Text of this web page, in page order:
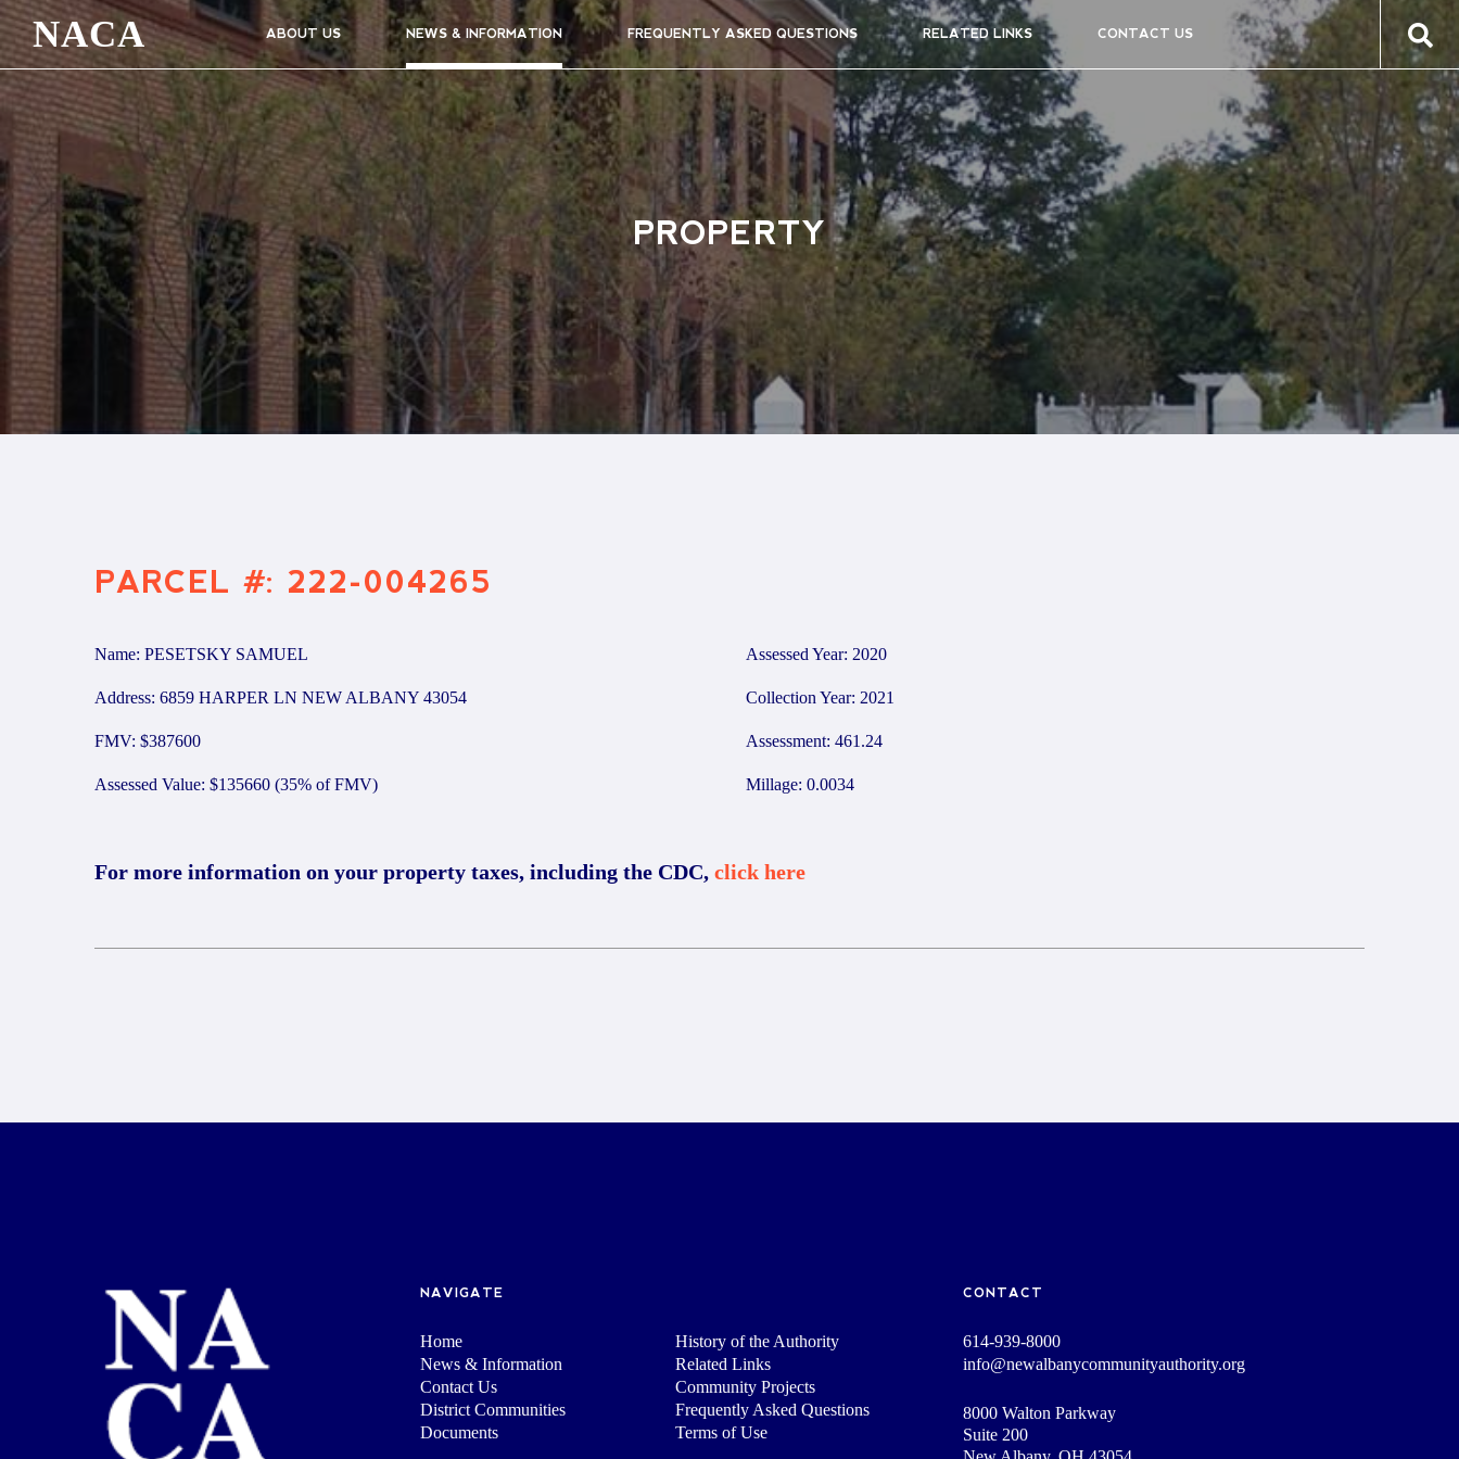
NACA ABOUT US NEWS & INFORMATION FREQUENTLY ASKED QUESTIONS RELATED LINKS CONTACT US
PROPERTY
PARCEL #: 222-004265
Name: PESETSKY SAMUEL
Address: 6859 HARPER LN NEW ALBANY 43054
FMV: $387600
Assessed Value: $135660 (35% of FMV)
Assessed Year: 2020
Collection Year: 2021
Assessment: 461.24
Millage: 0.0034
For more information on your property taxes, including the CDC, click here
NAVIGATE
Home
History of the Authority
News & Information
Related Links
Contact Us
Community Projects
District Communities
Frequently Asked Questions
Documents
Terms of Use
CONTACT
614-939-8000
info@newalbanycommunityauthority.org
8000 Walton Parkway
Suite 200